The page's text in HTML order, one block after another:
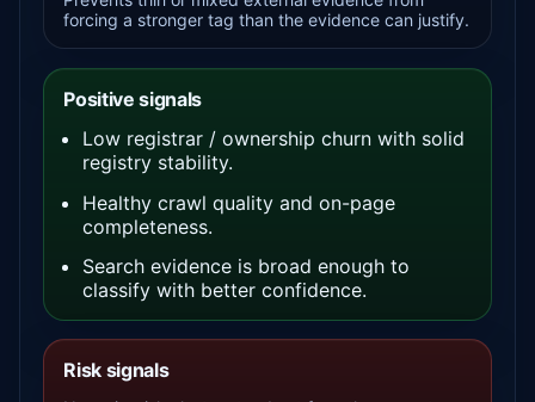
forcing a stronger tag than the evidence can justify.
Positive signals
Low registrar / ownership churn with solid
registry stability.
Healthy crawl quality and on-page
completeness.
Search evidence is broad enough to
classify with better confidence.
Risk signals